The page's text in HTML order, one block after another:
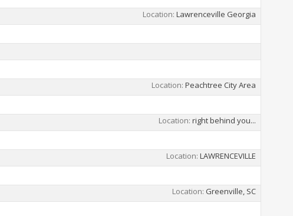
Location Lawrenceville Georgia
Location Peachtree City Area
Location right behind you...
Location LAWRENCEVILLE
Location Greenville, SC